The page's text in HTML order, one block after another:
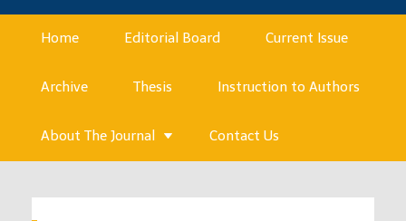
Home Editorial Board Current Issue
Archive Thesis Instruction to Authors
About The Journal Contact Us